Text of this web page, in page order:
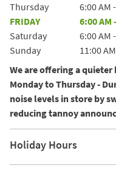
Thursday
6:00 AM -
FRIDAY
6:00 AM -
Saturday
6:00 AM -
Sunday
11:00 AM
We are offering a
Monday to Thursday -
noise levels in store by
reducing tannoy
Holiday Hours